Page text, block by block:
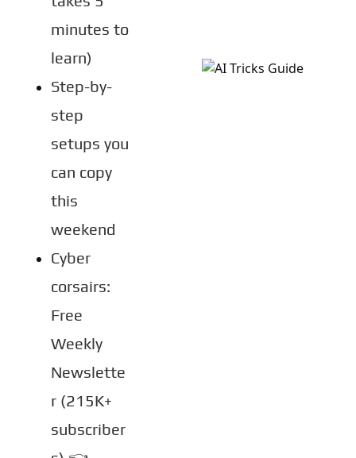
minutes to
learn)
Step-by-
step
setups you
can copy
this
weekend
Cyber
corsairs:
Free
Weekly
Newslette
r (215K+
subscriber